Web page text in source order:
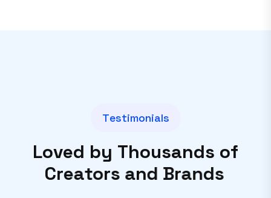
Testimonials
Loved by Thousands of
Creators and Brands